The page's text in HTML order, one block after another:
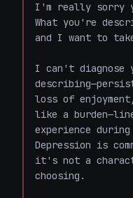
I'm really sorry
What you're
and I want to
I can't diagnose
loss of
like a
experience
Depression is
it's not a
choosing.